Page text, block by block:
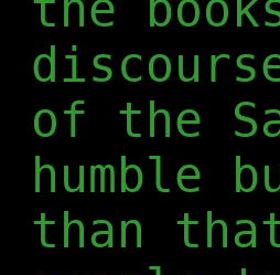
of the
humble
than